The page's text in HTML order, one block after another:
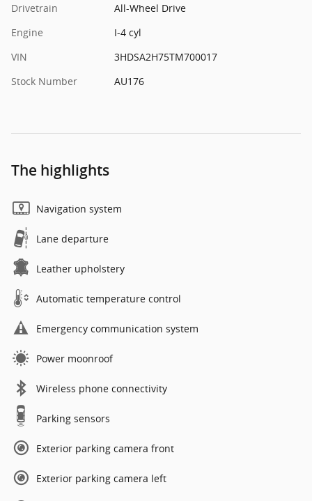
Drivetrain
All-Wheel Drive
Engine
I-4 cyl
VIN
3HDSA2H75TM700017
Stock Number
AU176
The highlights
Navigation system
Lane departure
Leather upholstery
Automatic temperature control
Emergency communication system
Power moonroof
Wireless phone connectivity
Parking sensors
Exterior parking camera front
Exterior parking camera left